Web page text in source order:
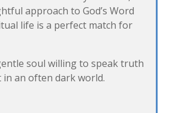
approach to God’s Word
life is a perfect match for
soul willing to speak truth
in an often dark world.